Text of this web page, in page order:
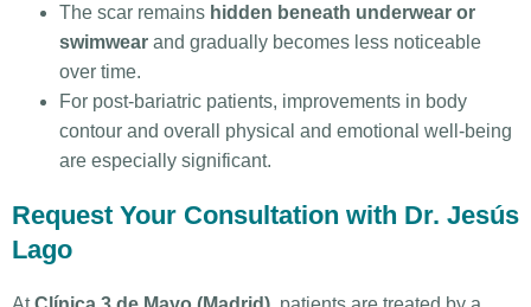
The scar remains hidden beneath underwear or
swimwear and gradually becomes less noticeable
over time.
For post-bariatric patients, improvements in body
contour and overall physical and emotional well-being
are especially significant.
Request Your Consultation with Dr. Jesús
Lago